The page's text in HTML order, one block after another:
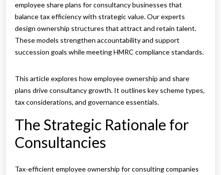
employee share plans for consultancy businesses that
balance tax efficiency with strategic value. Our experts
design ownership structures that attract and retain talent.
These models strengthen accountability and support
succession goals while meeting HMRC compliance standards.
This article explores how employee ownership and share
plans drive consultancy growth. It outlines key scheme types,
tax considerations, and governance essentials.
The Strategic Rationale for
Consultancies
Tax-efficient employee ownership for consulting companies